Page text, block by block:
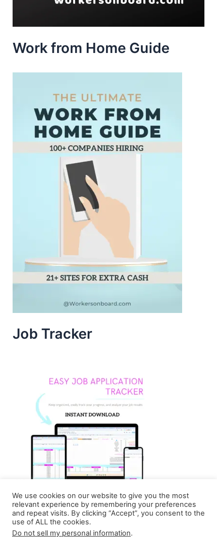
Work from Home Guide
Job Tracker
We use cookies on our website to give you the most
relevant experience by remembering your preferences
and repeat visits. By clicking “Accept”, you consent to the
use of ALL the cookies.
Do not sell my personal information.